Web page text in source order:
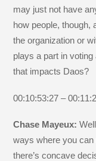
may just not have
how people, though,
the organization or
plays a part in
that impacts Daos?
00:10:53:27 –
Chase Mayeux:
ways where you can
there’s concave